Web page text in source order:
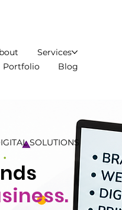
Services
Portfolio
Blog
SOLUTIONS